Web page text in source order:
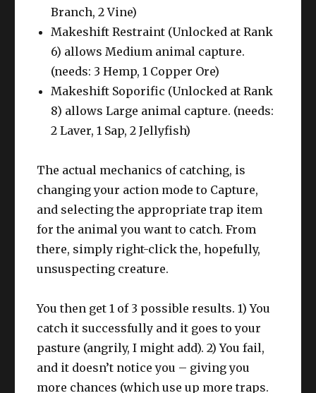
Branch, 2 Vine)
Makeshift Restraint (Unlocked at Rank
6) allows Medium animal capture.
(needs: 3 Hemp, 1 Copper Ore)
Makeshift Soporific (Unlocked at Rank
8) allows Large animal capture. (needs:
2 Laver, 1 Sap, 2 Jellyfish)
The actual mechanics of catching, is
changing your action mode to Capture,
and selecting the appropriate trap item
for the animal you want to catch. From
there, simply right-click the, hopefully,
unsuspecting creature.
You then get 1 of 3 possible results. 1) You
catch it successfully and it goes to your
pasture (angrily, I might add). 2) You fail,
and it doesn’t notice you – giving you
more chances (which use up more traps.